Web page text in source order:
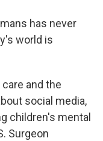
has never
world is
and the
social media,
children's mental
Surgeon